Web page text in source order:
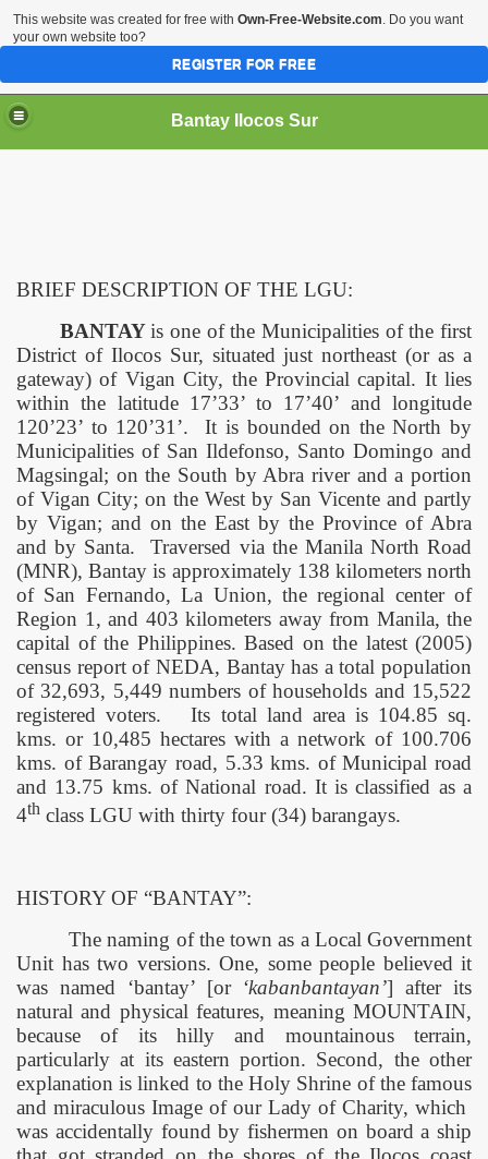
Bantay Ilocos Sur
BRIEF DESCRIPTION OF THE LGU:
BANTAYis one of the Municipalities of the first
District of Ilocos Sur, situated just northeast (or as a
gateway) of Vigan City, the Provincial capital. It lies
within the latitude 17’33’ to 17’40’ and longitude
120’23’ to 120’31’.
It is bounded on the North by
Municipalities of San Ildefonso, Santo Domingo and
Magsingal; on the South by Abra river and a portion
of Vigan City; on the West by San Vicente and partly
by Vigan; and on the East by the Province of Abra
and by Santa.
Traversed via the Manila North Road
(MNR), Bantay is approximately 138 kilometers north
of San Fernando, La Union, the regional center of
Region 1, and 403 kilometers away from Manila, the
capital of the Philippines. Based on the latest (2005)
census report of NEDA, Bantay has a total population
of 32,693, 5,449 numbers of households and 15,522
registered voters.
Its total land area is 104.85 sq.
kms. or 10,485 hectares with a network of 100.706
kms. of Barangay road, 5.33 kms. of Municipal road
and 13.75 kms. of National road. It is classified as a
4th class LGU with thirty four (34) barangays.
HISTORY OF “BANTAY”:
The naming of the town as a Local Government
Unit has two versions. One, some people believed it
was named ‘bantay’ [or ‘kabanbantayan’] after its
natural and physical features, meaning MOUNTAIN,
because of its hilly and mountainous terrain,
particularly at its eastern portion. Second, the other
explanation is linked to the Holy Shrine of the famous
and miraculous Image of our Lady of Charity, which
was accidentally found by fishermen on board a ship
This website was created for free with Own-Free-Website.com. Do you want
your own website too?
REGISTER FOR FREE